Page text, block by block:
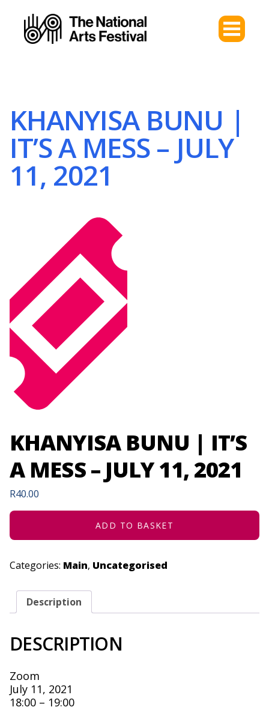
KHANYISA BUNU |
IT’S A MESS – JULY
11, 2021
KHANYISA BUNU | IT’S
A MESS – JULY 11, 2021
R40.00
ADD TO BASKET
Categories: Main, Uncategorised
Description
DESCRIPTION
Zoom
July 11, 2021
18:00 – 19:00